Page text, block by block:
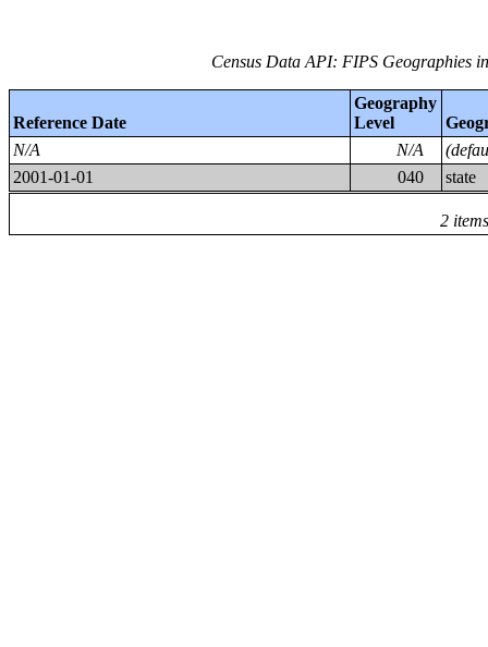
Census Data API: FIPS Geographies
Reference Date
Geography
Level
2 items
N/A N/A
2001-01-01
040 state